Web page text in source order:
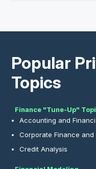
Popular
Topics
Finance "Tune-Up"
Accounting and
Corporate Finance and
Credit Analysis